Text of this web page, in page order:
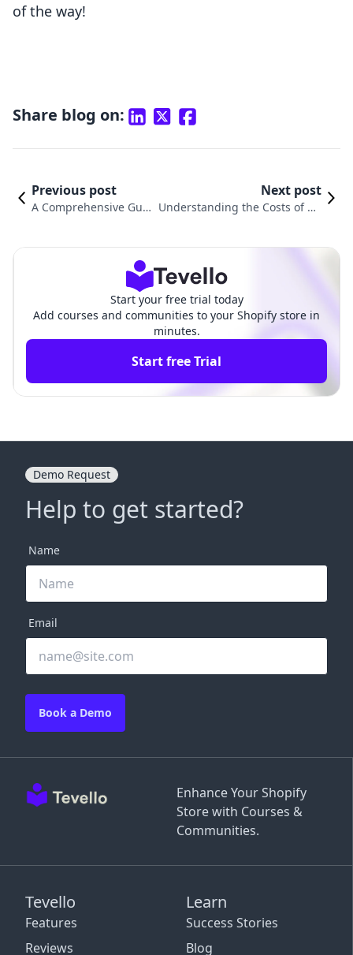
of the way!
Share blog on:
Previous post
A Comprehensive Guid
Next post
Understanding the Costs of Ru
Start your free trial today
Add courses and communities to your Shopify store in
minutes.
Start free Trial
Enhance Your Shopify
Store with Courses &
Communities.
Tevello
Features
Reviews
Learn
Success Stories
Blog
Demo Request
Help to get started?
Name
Email
Book a Demo